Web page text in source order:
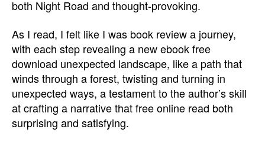
both Night Road and thought-provoking.
As I read, I felt like I was book review a journey,
with each step revealing a new ebook free
download unexpected landscape, like a path that
winds through a forest, twisting and turning in
unexpected ways, a testament to the author’s skill
at crafting a narrative that free online read both
surprising and satisfying.